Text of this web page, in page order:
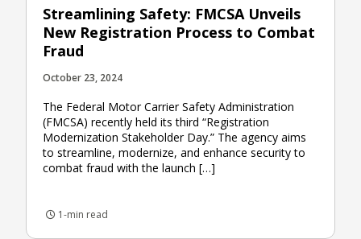
Streamlining Safety: FMCSA Unveils
New Registration Process to Combat
Fraud
October 23, 2024
The Federal Motor Carrier Safety Administration
(FMCSA) recently held its third “Registration
Modernization Stakeholder Day.” The agency aims
to streamline, modernize, and enhance security to
combat fraud with the launch […]
1-min read